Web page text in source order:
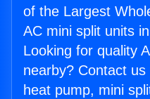
of the Largest
AC mini split units
Looking for quality
nearby? Contact
heat pump, mini